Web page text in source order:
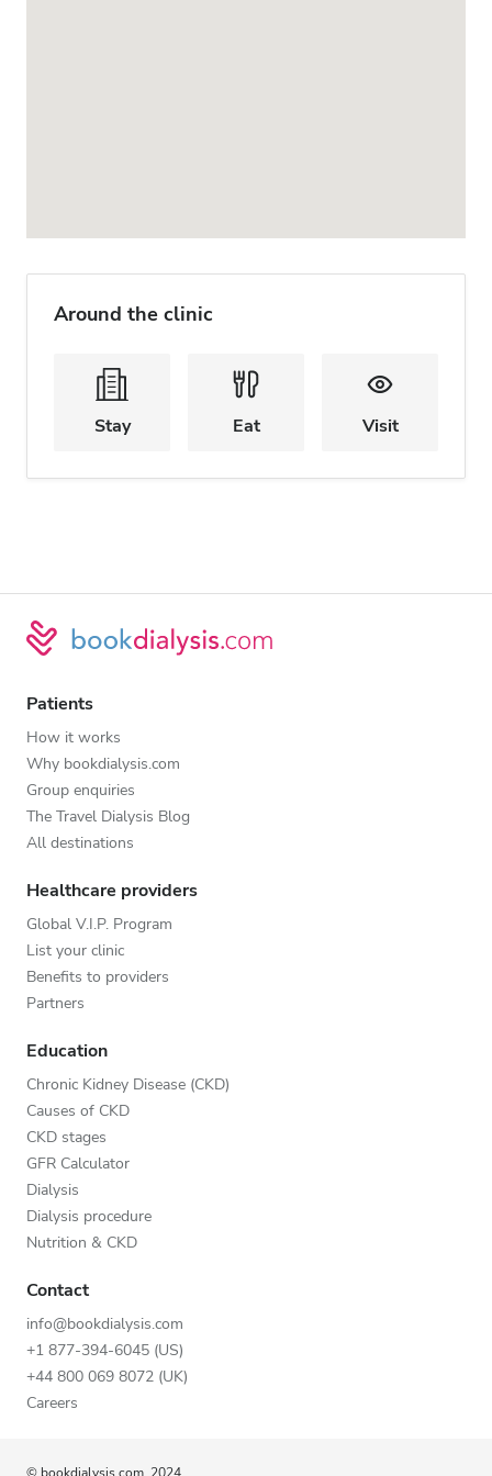
Around the clinic
Stay Eat Visit
Patients
How it works
Why bookdialysis.com
Group enquiries
The Travel Dialysis Blog
All destinations
Healthcare providers
Global V.I.P. Program
List your clinic
Benefits to providers
Partners
Education
Chronic Kidney Disease (CKD)
Causes of CKD
CKD stages
GFR Calculator
Dialysis
Dialysis procedure
Nutrition & CKD
Contact
info@bookdialysis.com
+1 877-394-6045 (US)
+44 800 069 8072 (UK)
Careers